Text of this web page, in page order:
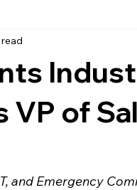
VP of
and Emergency